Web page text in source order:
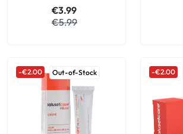
€3.99
€5.99
-€2.00 Out-of-Stock -€2.00